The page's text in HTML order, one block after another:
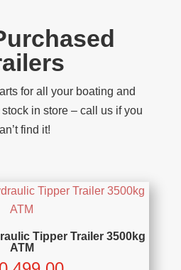
for all your boating and
in store – call us if you
find it!
Tipper Trailer 3500kg
ATM